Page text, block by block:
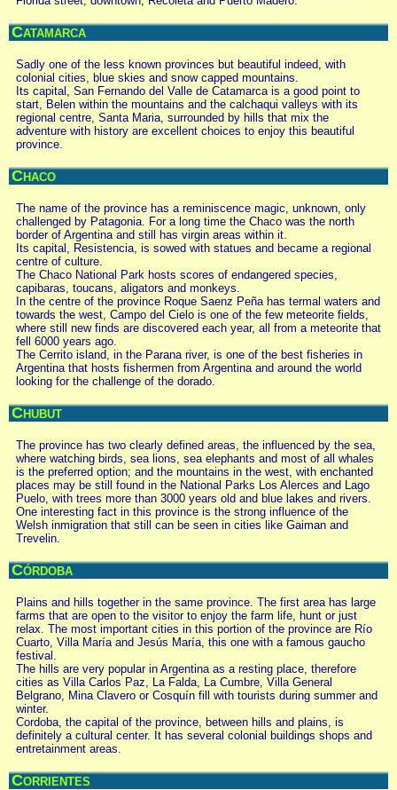
Catamarca
Sadly one of the less known provinces but beautiful indeed, with
colonial cities, blue skies and snow capped mountains.
Its capital, San Fernando del Valle de Catamarca is a good point to
start, Belen within the mountains and the calchaqui valleys with its
regional centre, Santa Maria, surrounded by hills that mix the
adventure with history are excellent choices to enjoy this beautiful
province.
Chaco
The name of the province has a reminiscence magic, unknown, only
challenged by Patagonia. For a long time the Chaco was the north
border of Argentina and still has virgin areas within it.
Its capital, Resistencia, is sowed with statues and became a regional
centre of culture.
The Chaco National Park hosts scores of endangered species,
capibaras, toucans, aligators and monkeys.
In the centre of the province Roque Saenz Peña has termal waters and
towards the west, Campo del Cielo is one of the few meteorite fields,
where still new finds are discovered each year, all from a meteorite that
fell 6000 years ago.
The Cerrito island, in the Parana river, is one of the best fisheries in
Argentina that hosts fishermen from Argentina and around the world
looking for the challenge of the dorado.
Chubut
The province has two clearly defined areas, the influenced by the sea,
where watching birds, sea lions, sea elephants and most of all whales
is the preferred option; and the mountains in the west, with enchanted
places may be still found in the National Parks Los Alerces and Lago
Puelo, with trees more than 3000 years old and blue lakes and rivers.
One interesting fact in this province is the strong influence of the
Welsh inmigration that still can be seen in cities like Gaiman and
Trevelin.
Córdoba
Plains and hills together in the same province. The first area has large
farms that are open to the visitor to enjoy the farm life, hunt or just
relax. The most important cities in this portion of the province are Río
Cuarto, Villa María and Jesús María, this one with a famous gaucho
festival.
The hills are very popular in Argentina as a resting place, therefore
cities as Villa Carlos Paz, La Falda, La Cumbre, Villa General
Belgrano, Mina Clavero or Cosquín fill with tourists during summer and
winter.
Cordoba, the capital of the province, between hills and plains, is
definitely a cultural center. It has several colonial buildings shops and
entretainment areas.
Corrientes